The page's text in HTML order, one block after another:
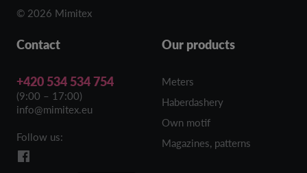
© 2026 Mimitex
Contact
+420 534 534 754
(9:00 – 17:00)
info@mimitex.eu
Follow us:
Our products
Meters
Haberdashery
Own motif
Magazines, patterns